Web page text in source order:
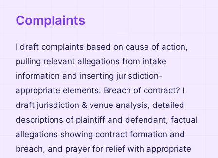
Complaints
I draft complaints based on cause of action,
pulling relevant allegations from intake
information and inserting jurisdiction-
appropriate elements. Breach of contract? I
draft jurisdiction & venue analysis, detailed
descriptions of plaintiff and defendant, factual
allegations showing contract formation and
breach, and prayer for relief with appropriate